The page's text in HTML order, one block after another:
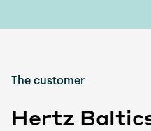
The customer
Hertz